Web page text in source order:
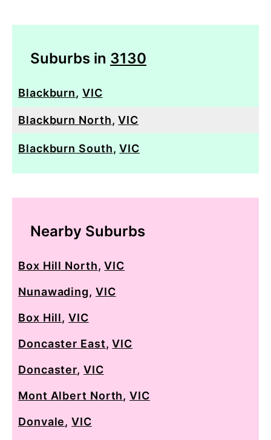
Suburbs in 3130
Blackburn, VIC
Blackburn North,VIC
Blackburn South,VIC
Nearby Suburbs
Box Hill North,VIC
Nunawading, VIC
Box Hill,VIC
Doncaster East,VIC
Doncaster, VIC
Mont Albert North,VIC
Donvale,VIC